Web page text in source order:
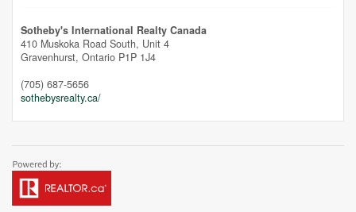
Sotheby's International Realty Canada
410 Muskoka Road South, Unit 4
Gravenhurst, Ontario P1P 1J4
(705) 687-5656
sothebysrealty.ca/